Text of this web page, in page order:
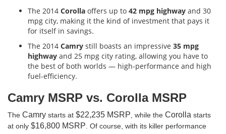
The 2014 Corolla offers up to 42 mpg highway and 30
mpg city, making it the kind of investment that pays it
for itself in savings.
The 2014 Camry still boasts an impressive 35 mpg
highway and 25 mpg city rating, allowing you have to
the best of both worlds — high-performance and high
fuel-efficiency.
Camry MSRP vs. Corolla MSRP
The Camry starts at $22,235 MSRP , while the Corolla starts
at only $16,800 MSRP . Of course, with its killer performance